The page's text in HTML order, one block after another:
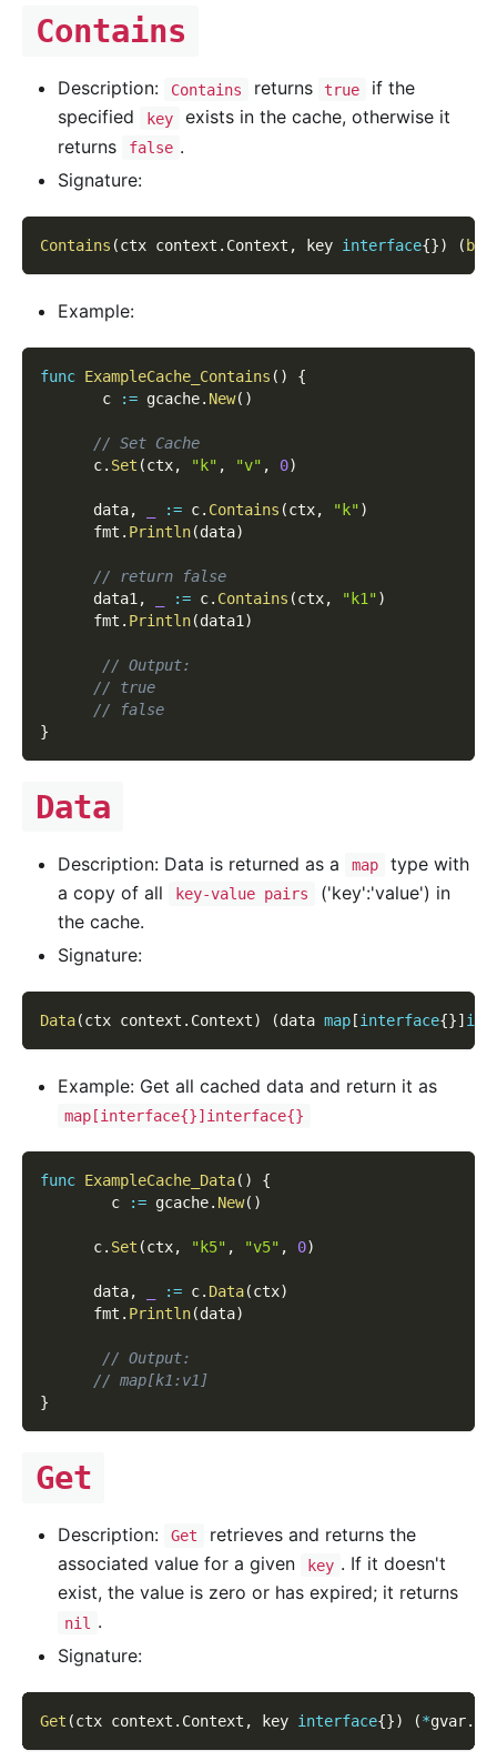
Contains
Description: Contains returns true
if the
specified
key
exists in the cache, otherwise it
returns
false .
Signature:
Contains (ctx context . Context , key interface{}) (
Example:
func ExampleCache_Contains ( )
{
       c
:= gcache. New( )
// Set Cache
      c
. Set (ctx, "k" , "v" , 0)
      data
, := c. Contains (ctx, "k")
      fmt
. Println(data)
// return false
      data1
, := c. Contains (ctx, "k1")
      fmt
. Println(data1 )
// Output:
// true
// false
}
Data
Description: Data is returned as a map
type with
a copy of all
key-value pairs
('key':'value') in
the cache.
Signature:
Data(ctx context . Context) (data map [interface{}]
Example: Get all cached data and return it as
map[interface{}]interface{}
func ExampleCache_Data( )
{
        c
:= gcache. New( )
      c
. Set (ctx, "k5" , "v5" , 0)
      data
, := c. Data(ctx)
      fmt
. Println(data)
// Output:
// map[k1:v1]
}
Get
Description: Get
retrieves and returns the
associated value for a given
key . If it doesn't
exist, the value is zero or has expired; it returns
nil
.
Signature:
Get (ctx context . Context , key interface{}) (*gvar.